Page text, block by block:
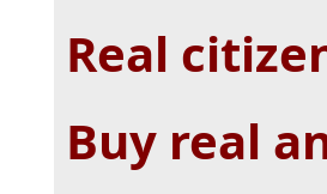
Real
Buy real